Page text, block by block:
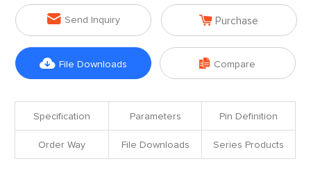
 Send Inquiry  Purchase
 File Downloads  Compare
Specification Parameters Pin Definition
Order Way File Downloads Series Products